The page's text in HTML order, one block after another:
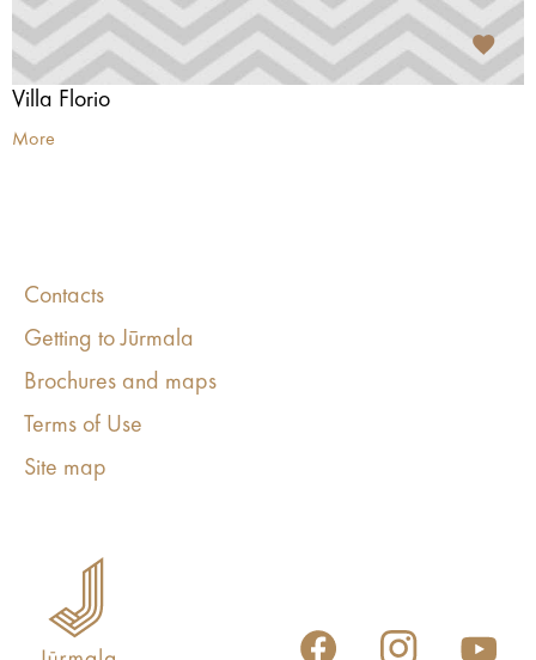
Villa Florio
More
Contacts
Getting to Jūrmala
Brochures and maps
Terms of Use
Site map